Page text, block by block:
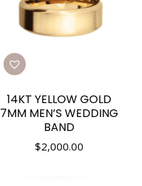
14KT YELLOW GOLD
7MM MEN’S WEDDING
BAND
$2,000.00